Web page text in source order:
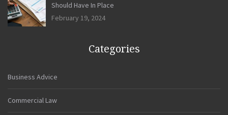
Should Have In Place
February 19, 2024
Categories
Business Advice
Commercial Law